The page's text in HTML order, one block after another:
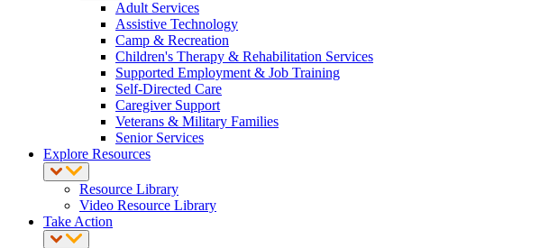
Adult Services
Assistive Technology
Camp & Recreation
Children's Therapy & Rehabilitation Services
Supported Employment & Job Training
Self-Directed Care
Caregiver Support
Veterans & Military Families
Senior Services
Explore Resources
Resource Library
Video Resource Library
Take Action